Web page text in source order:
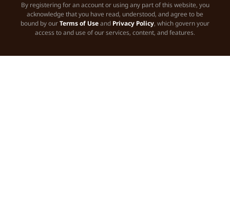
By registering for an account or using any part of this website, you
acknowledge that you have read, understood, and agree to be
bound by ourTerms of Useand Privacy Policy, which govern your
access to and use of our services, content, and features.